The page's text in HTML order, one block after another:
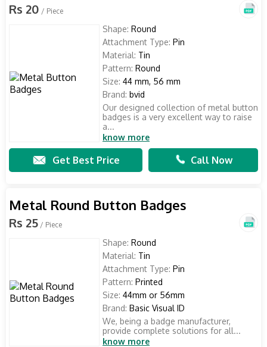
Rs 20 / Piece
Shape: Round
Attachment Type: Pin
Material: Tin
Pattern: Round
Size: 44 mm, 56 mm
Brand: bvid
Our designed collection of metal button
badges is a very excellent way to raise
a...
know more
Get Best Price Call Now
Metal Round Button Badges
Rs 25 / Piece
Shape: Round
Material: Tin
Attachment Type: Pin
Pattern: Printed
Size: 44mm or 56mm
Brand: Basic Visual ID
We, being a badge manufacturer,
provide complete solutions for all...
know more